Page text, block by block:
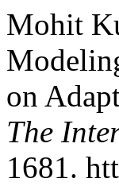
Mohit
on
The
1681.